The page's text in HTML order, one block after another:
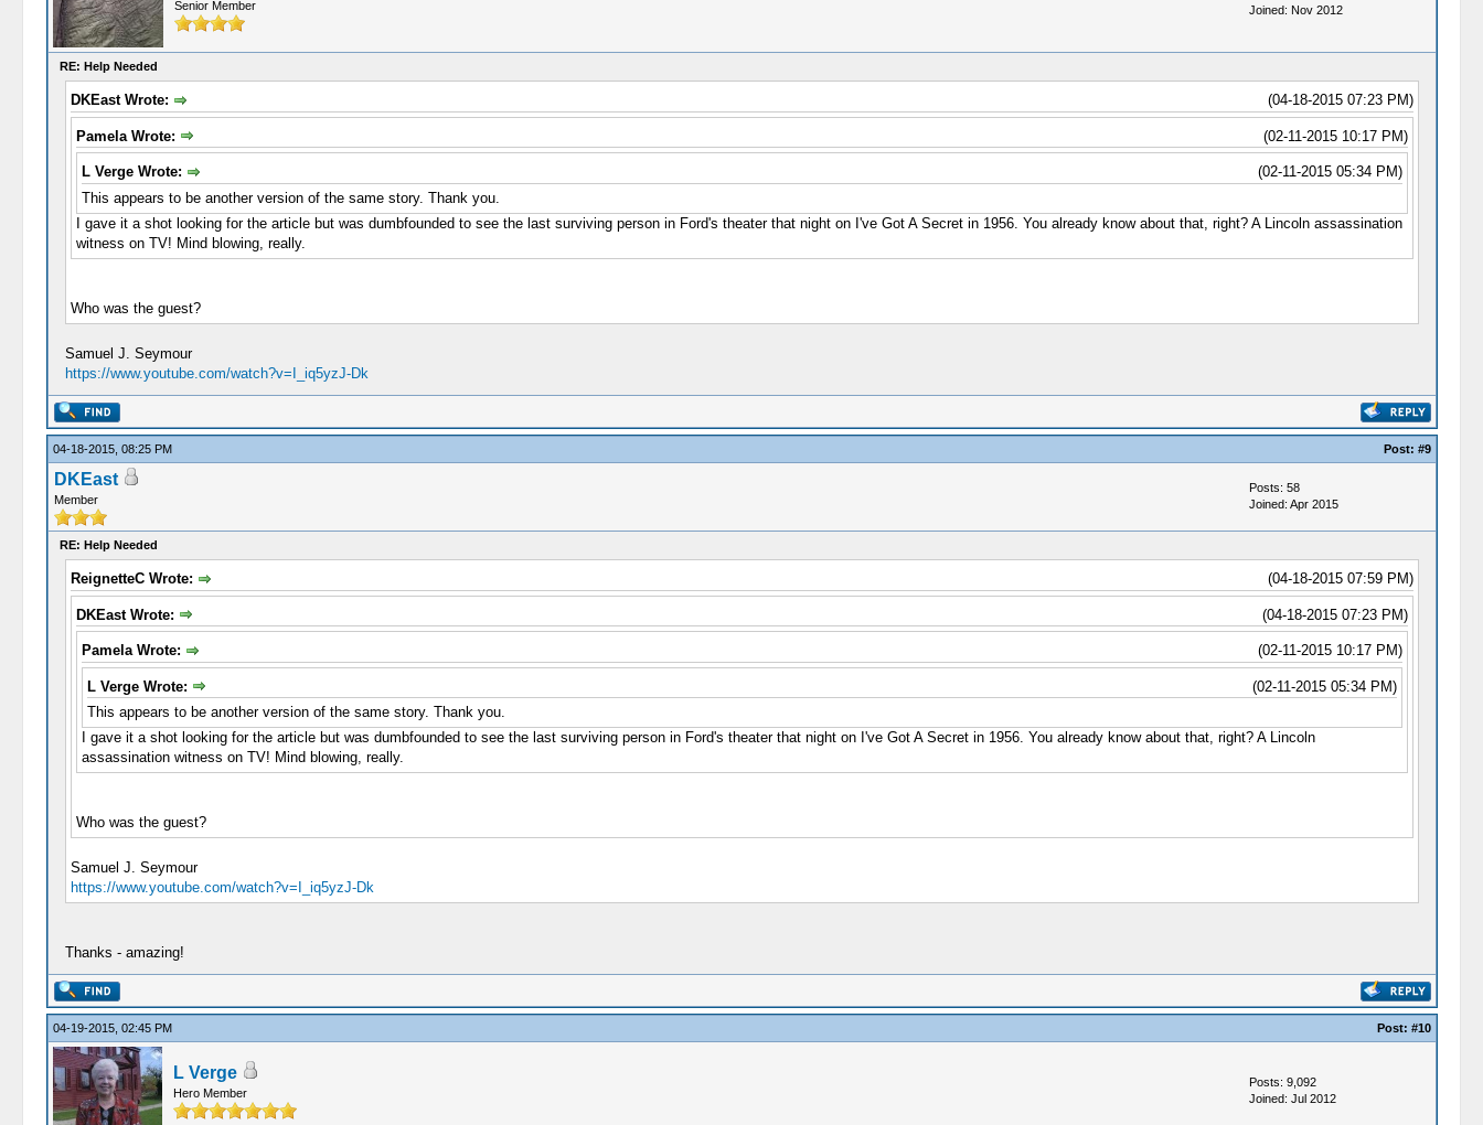
Senior Member
Joined: Nov 2012
RE: Help Needed
(04-18-2015 07:23 PM)
DKEast Wrote:
(02-11-2015 10:17 PM)
Pamela Wrote:
(02-11-2015 05:34 PM)
L Verge Wrote:
This appears to be another version of the same story. Thank you.
I gave it a shot looking for the article but was dumbfounded to see the last surviving person in Ford's theater that night on I've Got A Secret in 1956. You already know about that, right? A Lincoln assassination
witness on TV! Mind blowing, really.
Who was the guest?
Samuel J. Seymour
https://www.youtube.com/watch?v=I_iq5yzJ-Dk
04-18-2015, 08:25 PM Post: #9
DKEast
Member
Posts: 58
Joined: Apr 2015
RE: Help Needed
(04-18-2015 07:59 PM)
ReignetteC Wrote:
(04-18-2015 07:23 PM)
DKEast Wrote:
(02-11-2015 10:17 PM)
Pamela Wrote:
(02-11-2015 05:34 PM)
L Verge Wrote:
This appears to be another version of the same story. Thank you.
I gave it a shot looking for the article but was dumbfounded to see the last surviving person in Ford's theater that night on I've Got A Secret in 1956. You already know about that, right? A Lincoln
assassination witness on TV! Mind blowing, really.
Who was the guest?
Samuel J. Seymour
https://www.youtube.com/watch?v=I_iq5yzJ-Dk
Thanks - amazing!
04-19-2015, 02:45 PM Post: #10
L Verge
Hero Member
Posts: 9,092
Joined: Jul 2012